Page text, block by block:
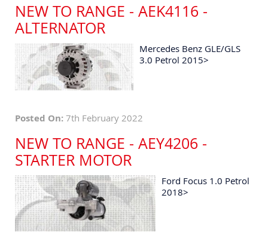
NEW TO RANGE - AEK4116 -
ALTERNATOR
Mercedes Benz GLE/GLS
3.0 Petrol 2015>
Posted On: 7th February 2022
NEW TO RANGE - AEY4206 -
STARTER MOTOR
Ford Focus 1.0 Petrol
2018>